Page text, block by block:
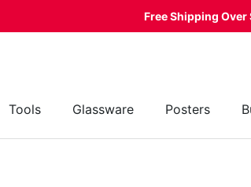
Free Shipping
Tools Glassware Posters